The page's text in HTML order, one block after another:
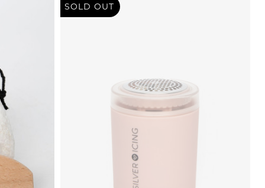
SOLD OUT